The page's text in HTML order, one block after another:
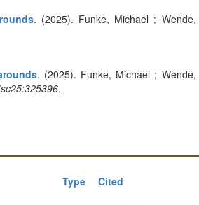
. (2025). Funke, Michael ; Wende,
. (2025). Funke, Michael ; Wende,
.
Type Cited